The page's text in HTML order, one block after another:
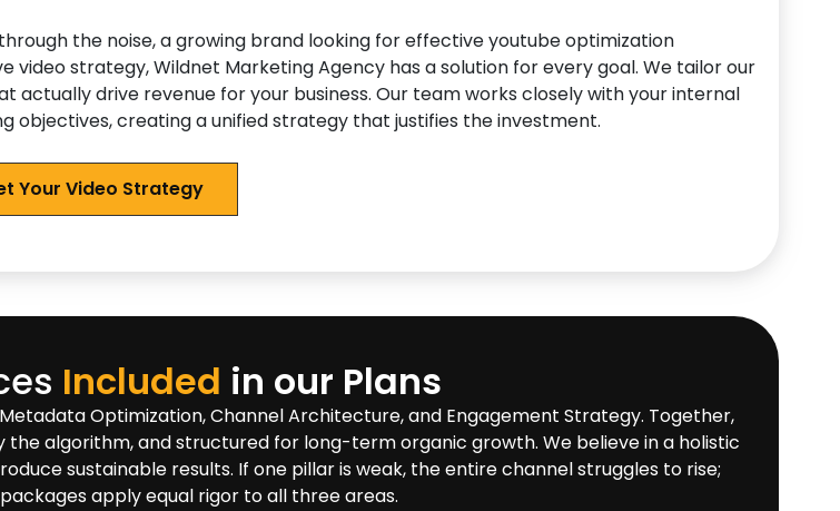
the noise, a growing brand looking for effective youtube optimization
strategy, Wildnet Marketing Agency has a solution for every goal. We tailor our
drive revenue for your business. Our team works closely with your internal
creating a unified strategy that justifies the investment.
Your Video Strategy
Included in our Plans
Optimization, Channel Architecture, and Engagement Strategy. Together,
algorithm, and structured for long-term organic growth. We believe in a holistic
sustainable results. If one pillar is weak, the entire channel struggles to rise;
apply equal rigor to all three areas.